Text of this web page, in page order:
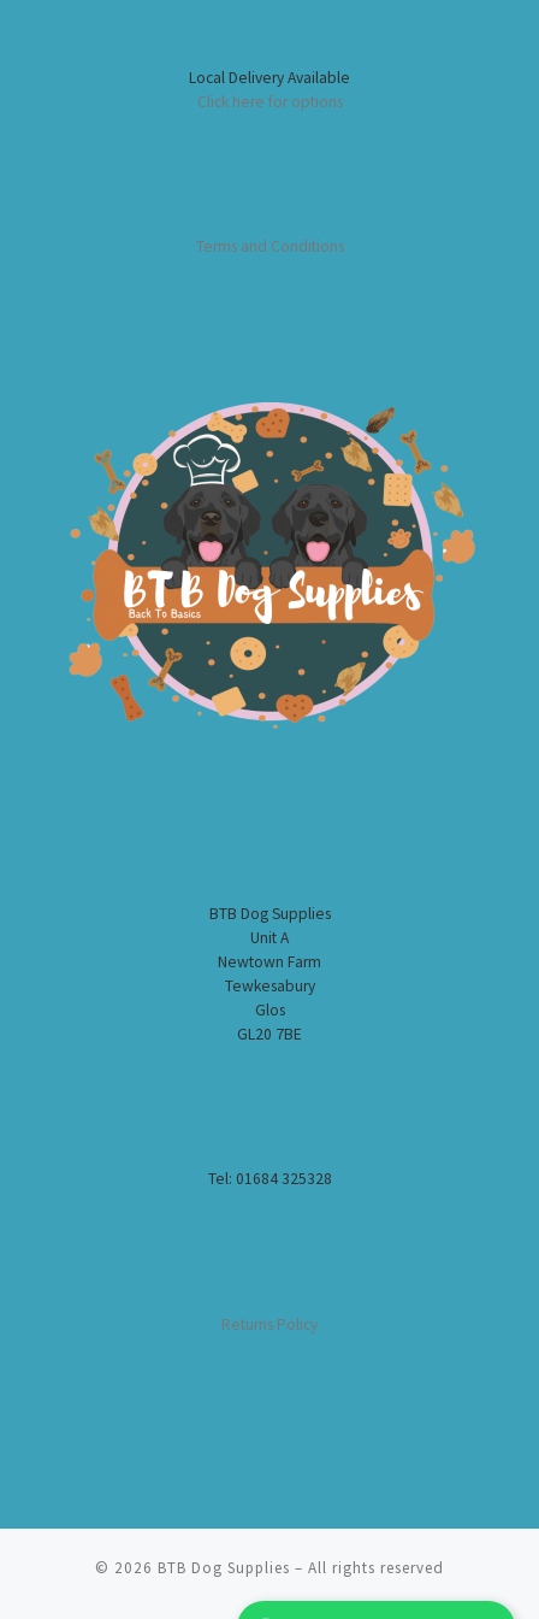
Local Delivery Available
Click here for options
Terms and Conditions
BTB Dog Supplies
Unit A
Newtown Farm
Tewkesabury
Glos
GL20 7BE
Tel: 01684 325328
Returns Policy
© 2026 BTB Dog Supplies – All rights reserved